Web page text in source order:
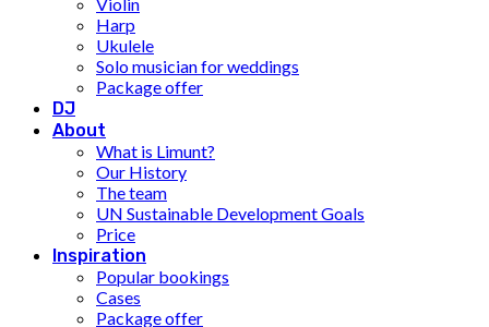
Harp
Ukulele
Solo musician for weddings
Package offer
DJ
About
What is Limunt?
Our History
The team
UN Sustainable Development Goals
Price
Inspiration
Popular bookings
Cases
Package offer